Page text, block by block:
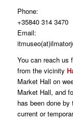
Phone:
+35840 314 3470
Email:
You can reach us
from the vicinity
Market Hall on
Market Hall, and
has been done
current or